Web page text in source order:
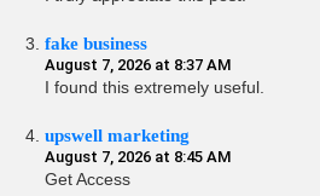
fake business
August 7, 2026 at 8:37 AM
I found this extremely useful.
upswell marketing
August 7, 2026 at 8:45 AM
Get Access